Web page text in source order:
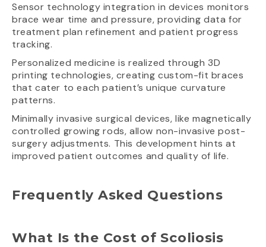
Sensor technology integration in devices monitors
brace wear time and pressure, providing data for
treatment plan refinement and patient progress
tracking.
Personalized medicine is realized through 3D
printing technologies, creating custom-fit braces
that cater to each patient’s unique curvature
patterns.
Minimally invasive surgical devices, like magnetically
controlled growing rods, allow non-invasive post-
surgery adjustments. This development hints at
improved patient outcomes and quality of life.
Frequently Asked Questions
What Is the Cost of Scoliosis